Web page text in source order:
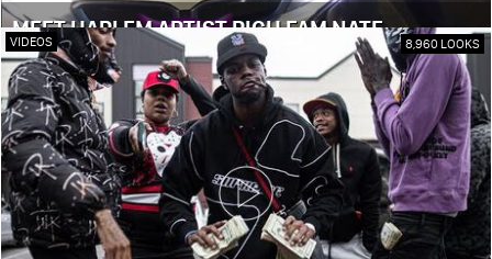
MEET HARLEM ARTIST RICH FAM NATE
VIDEOS 8,960 LOOKS